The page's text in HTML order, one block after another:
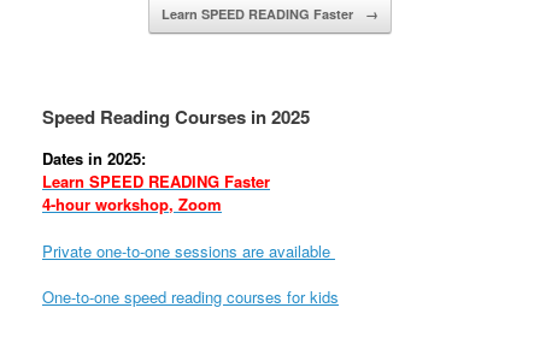
Learn SPEED READING Faster →
Speed Reading Courses in 2025
Dates in 2025:
Learn SPEED READING Faster
4-hour workshop, Zoom
Private one-to-one sessions are available
One-to-one speed reading courses for kids